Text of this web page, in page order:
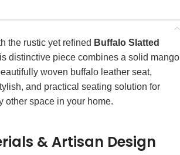
the rustic yet refined Buffalo Slatted
distinctive piece combines a solid mango
woven buffalo leather seat,
and practical seating solution for
other space in your home.
& Artisan Design